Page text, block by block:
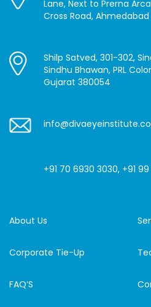
Lane, Next to Prerna
Cross Road,
Shilp Satved, 301-302,
Sindhu Bhawan, PRL
Gujarat 380054
+91 70 6930 3030, +91
About Us
Corporate Tie-Up
FAQ’S